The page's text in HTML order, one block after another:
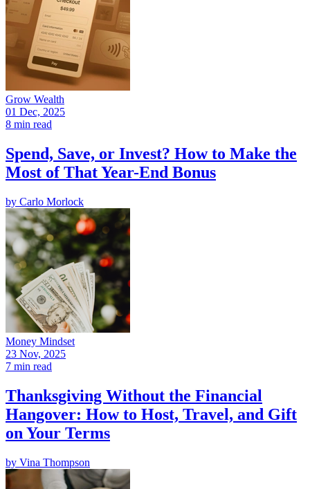
Grow Wealth
01 Dec, 2025
8 min read
Spend, Save, or Invest? How to Make the
Most of That Year-End Bonus
by Carlo Morlock
Money Mindset
23 Nov, 2025
7 min read
Thanksgiving Without the Financial
Hangover: How to Host, Travel, and Gift
on Your Terms
by Vina Thompson